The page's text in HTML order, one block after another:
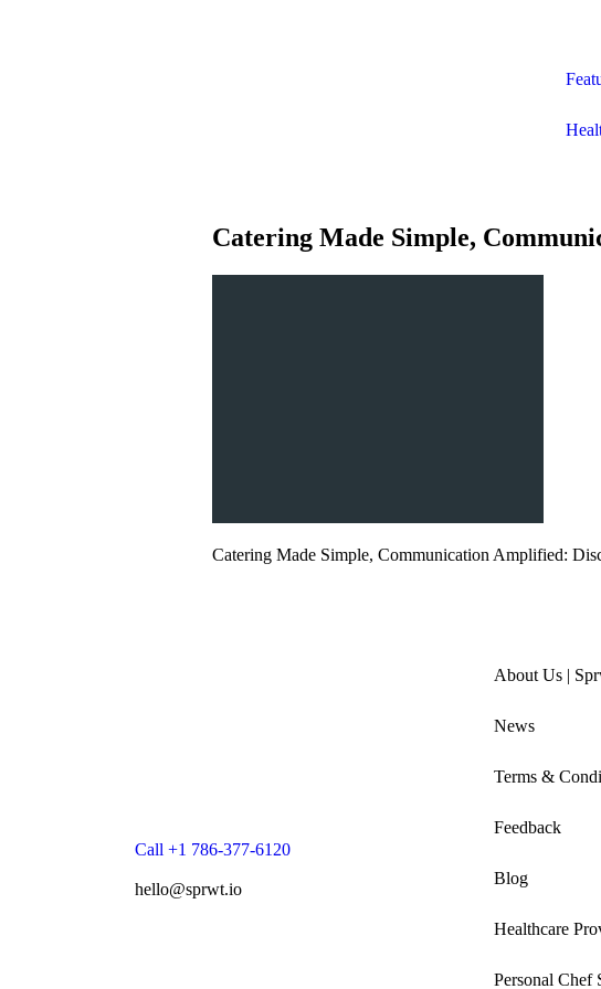
Catering Made Simple,
Catering Made Simple, Communication Amplified:
Call +1 786-377-6120
hello@sprwt.io
About Us |
News
Terms &
Feedback
Blog
Healthcare
Personal Chef